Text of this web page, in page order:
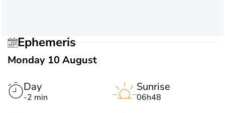
Ephemeris
Monday 10 August
Day
-2 min
Sunrise
06h48